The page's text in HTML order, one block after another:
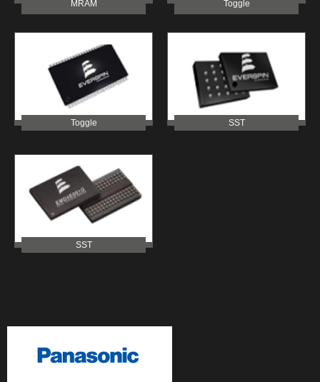
MRAM Toggle
Toggle SST
SST